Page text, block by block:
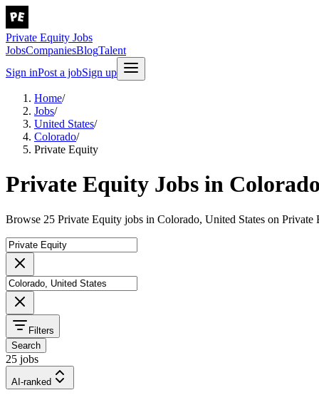
Private Equity Jobs
JobsCompaniesBlogTalent
Sign inPost a jobSign up
Home/
Jobs/
United States/
Colorado/
Private Equity
Private Equity Jobs in
Browse 25 Private Equity jobs in Colorado, United States on Private
Filters
Search
25 jobs
AI-ranked